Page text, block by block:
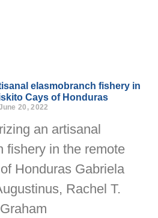
elasmobranch fishery in
Cays of Honduras
20, 2022
an artisanal
fishery in the remote
Honduras Gabriela
Rachel T.
Graham